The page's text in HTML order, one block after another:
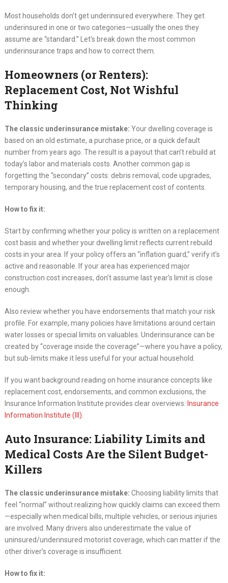
Most households don’t get underinsured everywhere. They get
underinsured in one or two categories—usually the ones they
assume are “standard.” Let’s break down the most common
underinsurance traps and how to correct them.
Homeowners (or Renters):
Replacement Cost, Not Wishful
Thinking
The classic underinsurance mistake: Your dwelling coverage is
based on an old estimate, a purchase price, or a quick default
number from years ago. The result is a payout that can’t rebuild at
today’s labor and materials costs. Another common gap is
forgetting the “secondary” costs: debris removal, code upgrades,
temporary housing, and the true replacement cost of contents.
How to fix it:
Start by confirming whether your policy is written on a replacement
cost basis and whether your dwelling limit reflects current rebuild
costs in your area. If your policy offers an “inflation guard,” verify it’s
active and reasonable. If your area has experienced major
construction cost increases, don’t assume last year’s limit is close
enough.
Also review whether you have endorsements that match your risk
profile. For example, many policies have limitations around certain
water losses or special limits on valuables. Underinsurance can be
created by “coverage inside the coverage”—where you have a policy,
but sub-limits make it less useful for your actual household.
If you want background reading on home insurance concepts like
replacement cost, endorsements, and common exclusions, the
Insurance Information Institute provides clear overviews: Insurance
Information Institute (III).
Auto Insurance: Liability Limits and
Medical Costs Are the Silent Budget-
Killers
The classic underinsurance mistake: Choosing liability limits that
feel “normal” without realizing how quickly claims can exceed them
—especially when medical bills, multiple vehicles, or serious injuries
are involved. Many drivers also underestimate the value of
uninsured/underinsured motorist coverage, which can matter if the
other driver’s coverage is insufficient.
How to fix it: